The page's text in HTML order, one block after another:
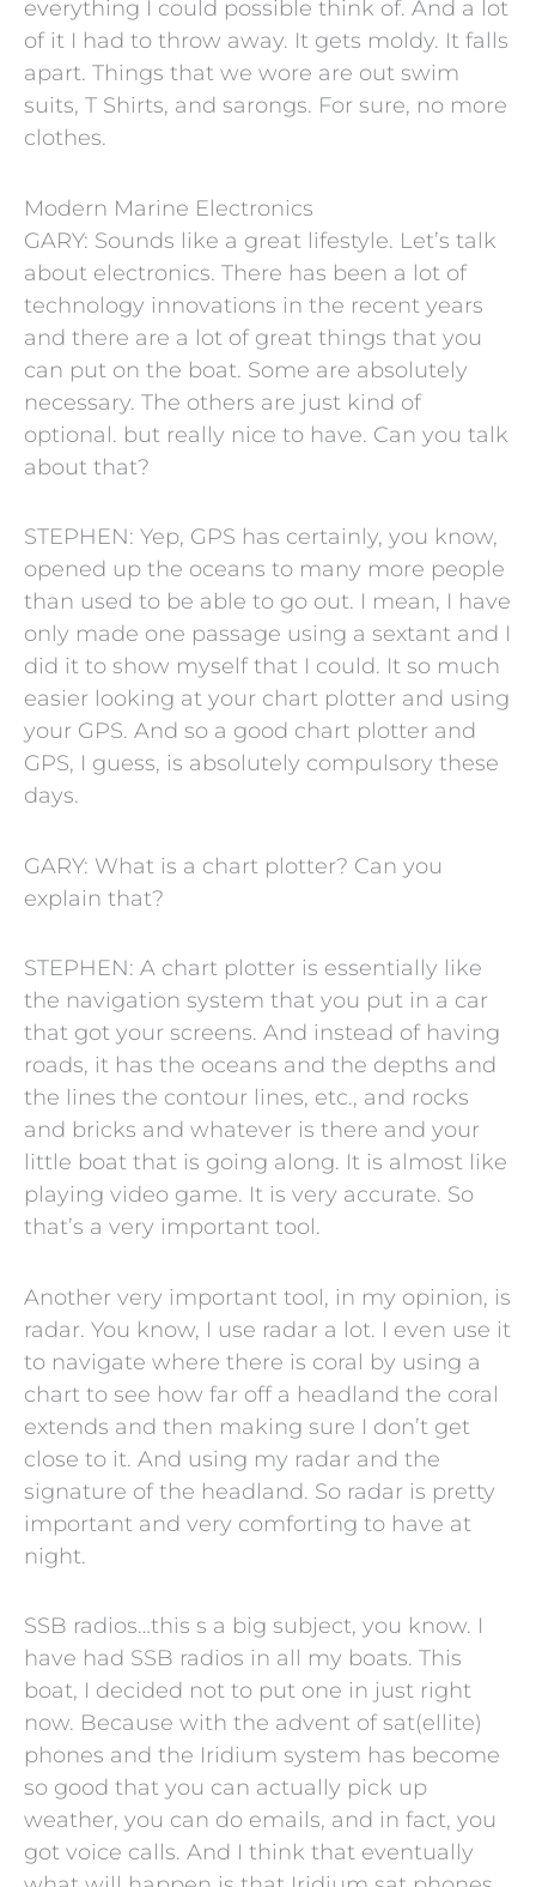
everything I could possible think of. And a lot
of it I had to throw away. It gets moldy. It falls
apart. Things that we wore are out swim
suits, T Shirts, and sarongs. For sure, no more
clothes.
Modern Marine Electronics
GARY: Sounds like a great lifestyle. Let’s talk
about electronics. There has been a lot of
technology innovations in the recent years
and there are a lot of great things that you
can put on the boat. Some are absolutely
necessary. The others are just kind of
optional. but really nice to have. Can you talk
about that?
STEPHEN: Yep, GPS has certainly, you know,
opened up the oceans to many more people
than used to be able to go out. I mean, I have
only made one passage using a sextant and I
did it to show myself that I could. It so much
easier looking at your chart plotter and using
your GPS. And so a good chart plotter and
GPS, I guess, is absolutely compulsory these
days.
GARY: What is a chart plotter? Can you
explain that?
STEPHEN: A chart plotter is essentially like
the navigation system that you put in a car
that got your screens. And instead of having
roads, it has the oceans and the depths and
the lines the contour lines, etc., and rocks
and bricks and whatever is there and your
little boat that is going along. It is almost like
playing video game. It is very accurate. So
that’s a very important tool.
Another very important tool, in my opinion, is
radar. You know, I use radar a lot. I even use it
to navigate where there is coral by using a
chart to see how far off a headland the coral
extends and then making sure I don’t get
close to it. And using my radar and the
signature of the headland. So radar is pretty
important and very comforting to have at
night.
SSB radios…this s a big subject, you know. I
have had SSB radios in all my boats. This
boat, I decided not to put one in just right
now. Because with the advent of sat(ellite)
phones and the Iridium system has become
so good that you can actually pick up
weather, you can do emails, and in fact, you
got voice calls. And I think that eventually